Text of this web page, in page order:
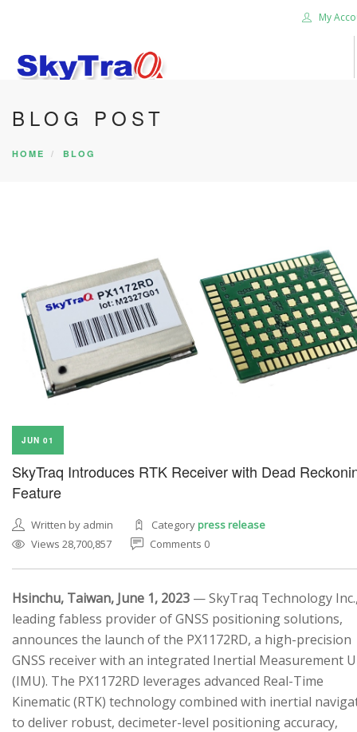
My
HOME
PRODUCTS
SEARCH SITE
BLOG POST
HOME BLOG
JUN 01
SkyTraq Introduces RTK Receiver with Dead
Feature
Written by admin Categorypress release
Views 28,700,857
Comments 0
Hsinchu, Taiwan, June 1, 2023 — SkyTraq Technology
leading fabless provider of GNSS positioning solutions,
announces the launch of the PX1172RD, a high-precision
GNSS receiver with an integrated Inertial Measurement
(IMU). The PX1172RD leverages advanced Real-Time
Kinematic (RTK) technology combined with inertial
to deliver robust, decimeter-level positioning accuracy,